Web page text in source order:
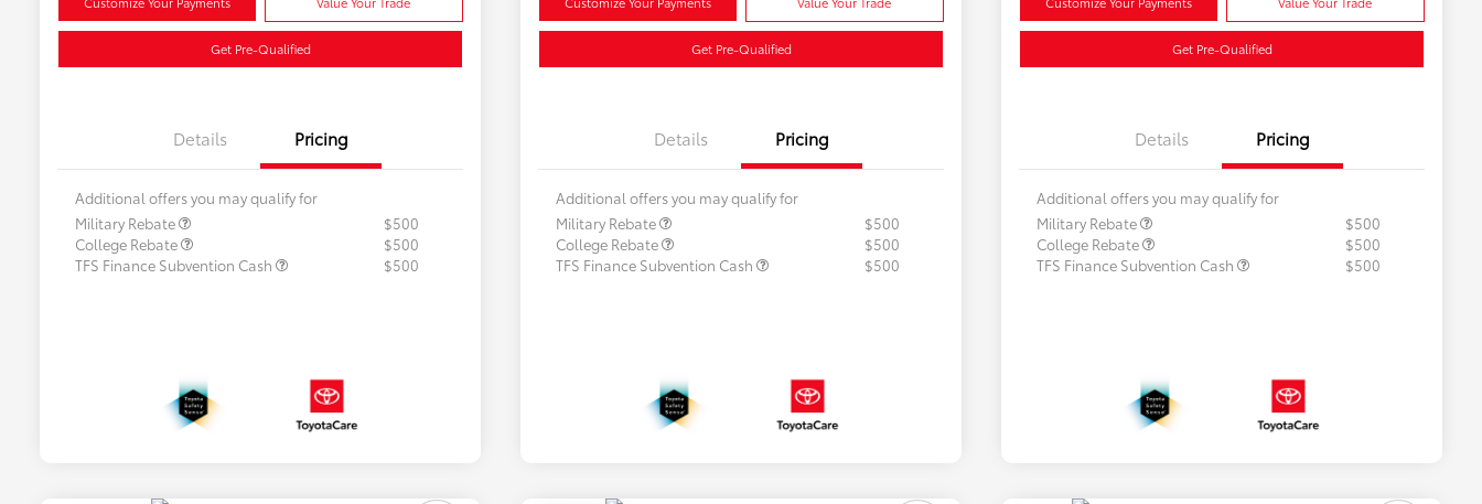
Get Pre-Qualified
Details Pricing
Additional offers you may qualify for
Military Rebate
$500
College Rebate
$500
TFS Finance Subvention Cash
$500
Get Pre-Qualified
Details Pricing
Additional offers you may qualify for
Military Rebate
$500
College Rebate
$500
TFS Finance Subvention Cash
$500
Get Pre-Qualified
Details Pricing
Additional offers you may qualify for
Military Rebate
$500
College Rebate
$500
TFS Finance Subvention Cash
$500